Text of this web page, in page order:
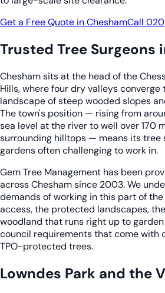
Get a Free Quote in CheshamCall
Trusted Tree Surgeons
Chesham sits at the head of the
Hills, where four dry valleys
landscape of steep wooded slopes
The town's position — rising from
sea level at the river to well over 170
surrounding hilltops — means its tree
gardens often challenging to work in.
Gem Tree Management has been
across Chesham since 2003. We
demands of working in this part of
access, the protected landscapes,
woodland that runs right up to
council requirements that come with
TPO-protected trees.
Lowndes Park and the